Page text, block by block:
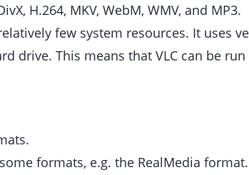
H.264, MKV, WebM, WMV, and MP3.
few system resources. It uses
drive. This means that VLC can be
formats, e.g. the RealMedia format.